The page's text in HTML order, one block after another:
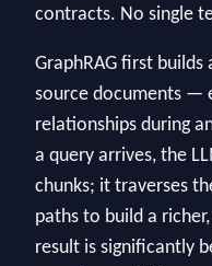
contracts. No single
GraphRAG first
source documents —
relationships during
a query arrives, the
chunks; it traverses
paths to build a
result is significantly